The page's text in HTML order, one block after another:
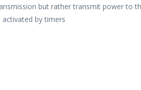
but rather transmit power to
by timers